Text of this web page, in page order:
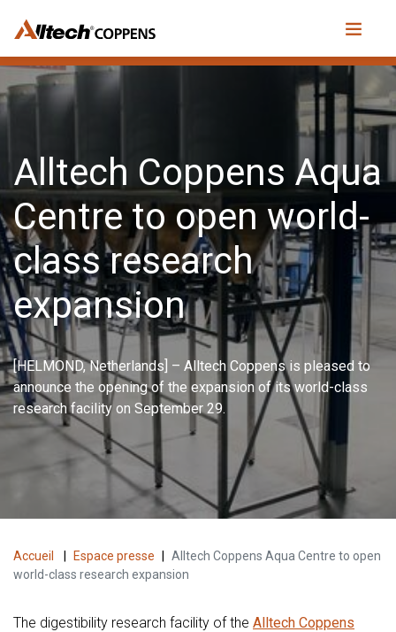
Alltech Coppens Aqua
Centre to open world-
class research
expansion
[HELMOND, Netherlands] – Alltech Coppens is pleased to
announce the opening of the expansion of its world-class
research facility on September 29.
Accueil Espace presse
Alltech Coppens Aqua Centre to open
world-class research expansion
The digestibility research facility of the Alltech Coppens